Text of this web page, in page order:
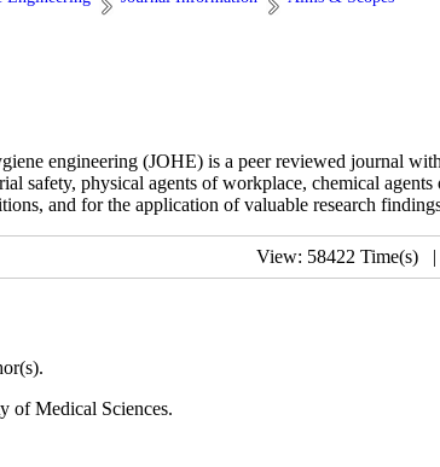
engineering (JOHE) is a peer reviewed journal
safety, physical agents of workplace, chemical
and for the application of valuable research
View: 58422 Time(s) |
of Medical Sciences.